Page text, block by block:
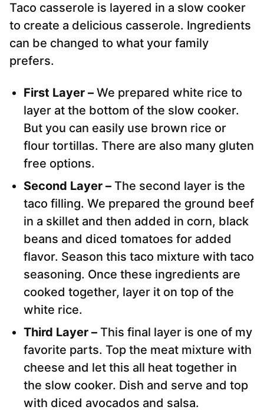
Taco casserole is layered in a slow cooker
to create a delicious casserole. Ingredients
can be changed to what your family
prefers.
First Layer – We prepared white rice to
layer at the bottom of the slow cooker.
But you can easily use brown rice or
flour tortillas. There are also many gluten
free options.
Second Layer – The second layer is the
taco filling. We prepared the ground beef
in a skillet and then added in corn, black
beans and diced tomatoes for added
flavor. Season this taco mixture with taco
seasoning. Once these ingredients are
cooked together, layer it on top of the
white rice.
Third Layer – This final layer is one of my
favorite parts. Top the meat mixture with
cheese and let this all heat together in
the slow cooker. Dish and serve and top
with diced avocados and salsa.